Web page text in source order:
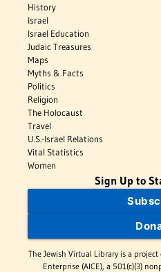
History
Israel
Israel Education
Judaic Treasures
Maps
Myths & Facts
Politics
Religion
The Holocaust
Travel
U.S.-Israel Relations
Vital Statistics
Women
Sign Up to
The Jewish Virtual Library is a
Enterprise (AICE), a 501(c)(3)